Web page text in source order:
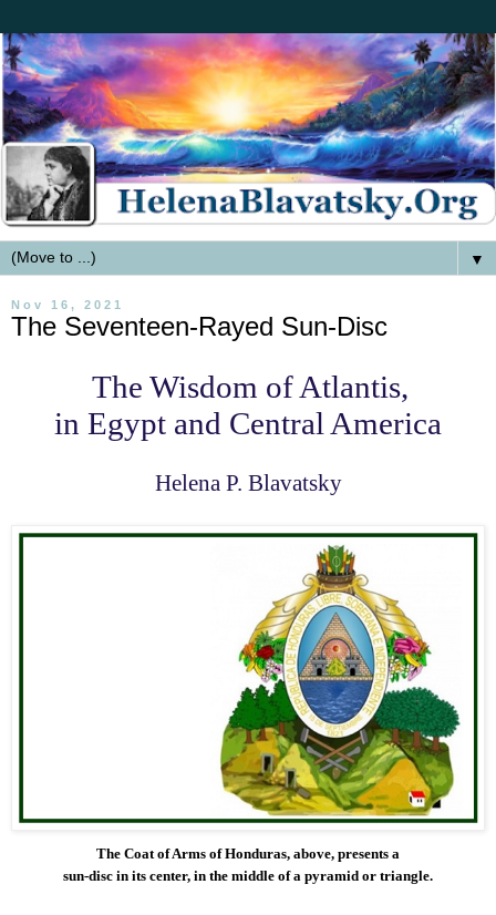
▼
Nov 16, 2021
The Seventeen-Rayed Sun-Disc
The Wisdom of Atlantis,
in Egypt and Central America
Helena P. Blavatsky
The Coat of Arms of Honduras, above, presents a
sun-disc in its center, in the middle of a pyramid or triangle.